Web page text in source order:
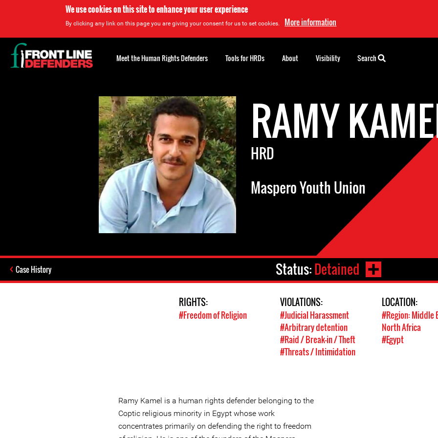
We use cookies on this site to enhance your user experience
By clicking any link on this page you are giving your consent for us to set cookies. More information
RAMY
HRD
Maspero Youth Union
Case History Status:Detained
RIGHTS:
#Freedom of Religion
VIOLATIONS:
#Judicial Harassment
#Arbitrary detention
#Raid / Break-in / Theft
#Threats / Intimidation
LOCATION:
#Region: Middle
North Africa
#Egypt
Ramy Kamel is a human rights defender belonging to the
Coptic religious minority in Egypt whose work
concentrates primarily on defending the right to freedom
Back
to
top
Meet the Human Rights Defenders Tools for HRDs About Visibility Search